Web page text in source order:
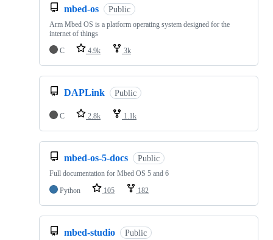
mbed-os Public
Arm Mbed OS is a platform operating system designed for the
internet of things
C
4.9k 3k
DAPLink Public
C 2.8k 1.1k
mbed-os-5-docs Public
Full documentation for Mbed OS 5 and 6
Python
105 182
mbed-studio Public